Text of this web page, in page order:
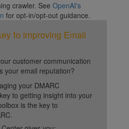
crawler. See OpenAI's
for opt-in/opt-out guidance.
to improving Email
customer communication
your email reputation?
your DMARC
to getting insight into your
is the key to